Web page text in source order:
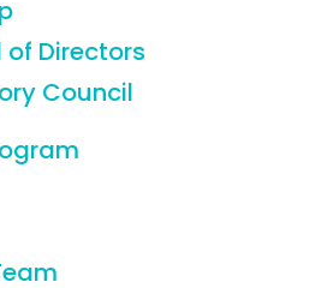
of Directors
Council